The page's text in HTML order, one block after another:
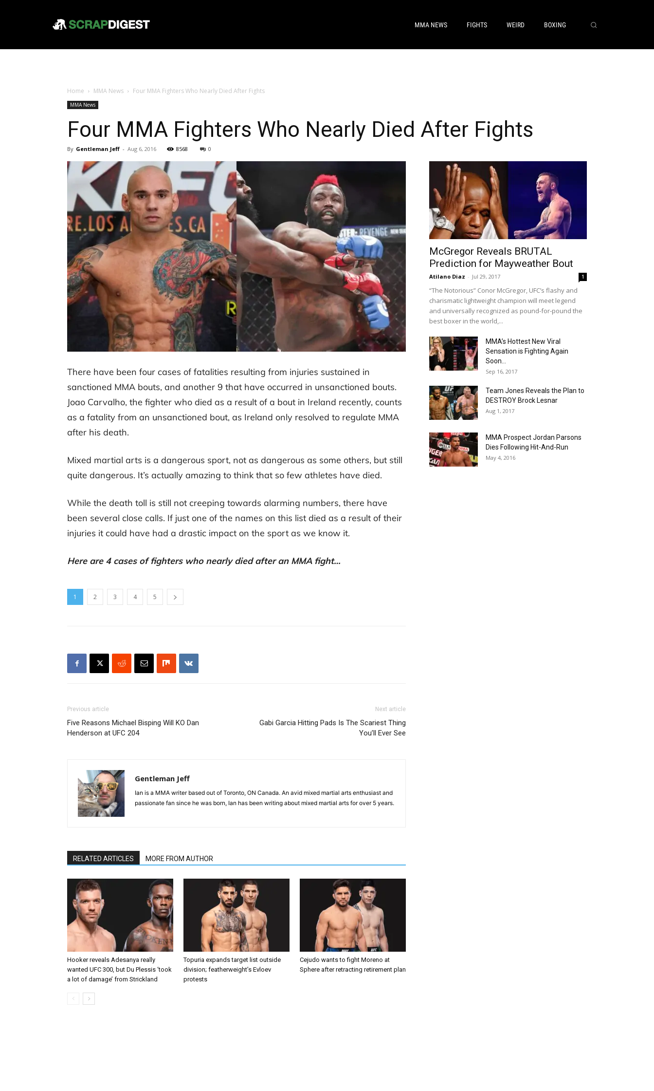
MMA NEWS FIGHTS WEIRD BOXING
Home MMA News Four MMA Fighters Who Nearly Died After Fights
MMA News
Four MMA Fighters Who Nearly Died After Fights
By Gentleman Jeff - Aug 6, 2016 8568 0
There have been four cases of fatalities resulting from injuries sustained in
sanctioned MMA bouts, and another 9 that have occurred in unsanctioned bouts.
Joao Carvalho, the fighter who died as a result of a bout in Ireland recently, counts
as a fatality from an unsanctioned bout, as Ireland only resolved to regulate MMA
after his death.
Mixed martial arts is a dangerous sport, not as dangerous as some others, but still
quite dangerous. It’s actually amazing to think that so few athletes have died.
While the death toll is still not creeping towards alarming numbers, there have
been several close calls. If just one of the names on this list died as a result of their
injuries it could have had a drastic impact on the sport as we know it.
Here are 4 cases of fighters who nearly died after an MMA fight…
1 2 3 4 5
Previous article
Five Reasons Michael Bisping Will KO Dan
Henderson at UFC 204
Next article
Gabi Garcia Hitting Pads Is The Scariest Thing
You’ll Ever See
Gentleman Jeff
Ian is a MMA writer based out of Toronto, ON Canada. An avid mixed martial arts enthusiast and
passionate fan since he was born, Ian has been writing about mixed martial arts for over 5 years.
RELATED ARTICLES MORE FROM AUTHOR
Hooker reveals Adesanya really
wanted UFC 300, but Du Plessis ‘took
a lot of damage’ from Strickland
Topuria expands target list outside
division; featherweight’s Evloev
protests
Cejudo wants to fight Moreno at
Sphere after retracting retirement plan
McGregor Reveals BRUTAL
Prediction for Mayweather Bout
Atilano Diaz - Jul 29, 2017 1
“The Notorious” Conor McGregor, UFC’s flashy and
charismatic lightweight champion will meet legend
and universally recognized as pound-for-pound the
best boxer in the world,...
MMA’s Hottest New Viral
Sensation is Fighting Again
Soon…
Sep 16, 2017
Team Jones Reveals the Plan to
DESTROY Brock Lesnar
Aug 1, 2017
MMA Prospect Jordan Parsons
Dies Following Hit-And-Run
May 4, 2016